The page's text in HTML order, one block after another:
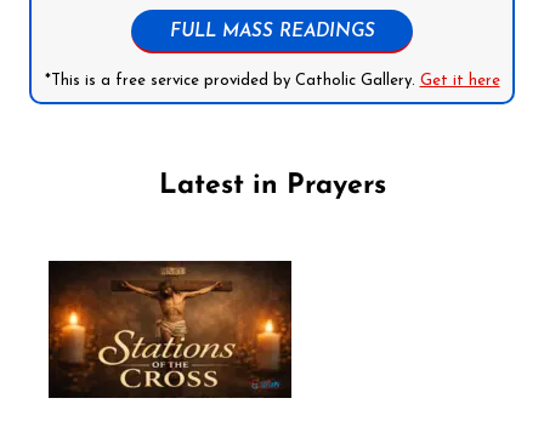
FULL MASS READINGS
*This is a free service provided by Catholic Gallery. Get it here
Latest in Prayers